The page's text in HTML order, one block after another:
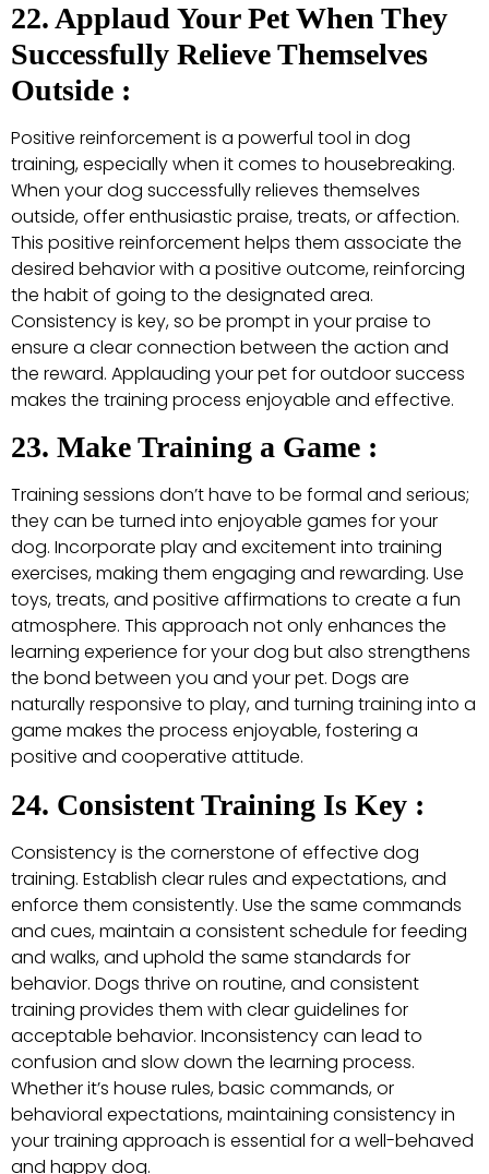
22. Applaud Your Pet When They
Successfully Relieve Themselves
Outside :
Positive reinforcement is a powerful tool in dog
training, especially when it comes to housebreaking.
When your dog successfully relieves themselves
outside, offer enthusiastic praise, treats, or affection.
This positive reinforcement helps them associate the
desired behavior with a positive outcome, reinforcing
the habit of going to the designated area.
Consistency is key, so be prompt in your praise to
ensure a clear connection between the action and
the reward. Applauding your pet for outdoor success
makes the training process enjoyable and effective.
23. Make Training a Game :
Training sessions don’t have to be formal and serious;
they can be turned into enjoyable games for your
dog. Incorporate play and excitement into training
exercises, making them engaging and rewarding. Use
toys, treats, and positive affirmations to create a fun
atmosphere. This approach not only enhances the
learning experience for your dog but also strengthens
the bond between you and your pet. Dogs are
naturally responsive to play, and turning training into a
game makes the process enjoyable, fostering a
positive and cooperative attitude.
24. Consistent Training Is Key :
Consistency is the cornerstone of effective dog
training. Establish clear rules and expectations, and
enforce them consistently. Use the same commands
and cues, maintain a consistent schedule for feeding
and walks, and uphold the same standards for
behavior. Dogs thrive on routine, and consistent
training provides them with clear guidelines for
acceptable behavior. Inconsistency can lead to
confusion and slow down the learning process.
Whether it’s house rules, basic commands, or
behavioral expectations, maintaining consistency in
your training approach is essential for a well-behaved
and happy dog.